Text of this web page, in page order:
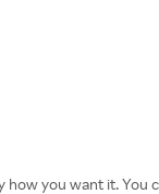
how you want it. You